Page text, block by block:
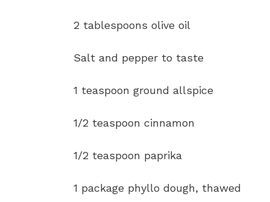
2 tablespoons olive oil
Salt and pepper to taste
1 teaspoon ground allspice
1/2 teaspoon cinnamon
1/2 teaspoon paprika
1 package phyllo dough, thawed